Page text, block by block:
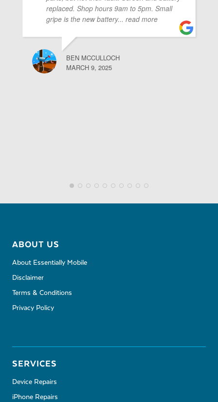
replaced. Shop hours 9am to 5pm. Small
gripe is the new battery... read more
BEN MCCULLOCH
MARCH 9, 2025
ABOUT US
About Essentially Mobile
Disclaimer
Terms & Conditions
Privacy Policy
SERVICES
Device Repairs
iPhone Repairs